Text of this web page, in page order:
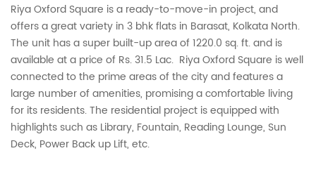
Riya Oxford Square is a ready-to-move-in project, and
offers a great variety in 3 bhk flats in Barasat, Kolkata North.
The unit has a super built-up area of 1220.0 sq. ft. and is
available at a price of Rs. 31.5 Lac. Riya Oxford Square is well
connected to the prime areas of the city and features a
large number of amenities, promising a comfortable living
for its residents. The residential project is equipped with
highlights such as Library, Fountain, Reading Lounge, Sun
Deck, Power Back up Lift, etc.